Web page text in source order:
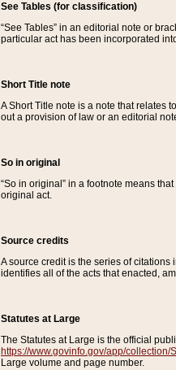
See Tables (for classification)
“See Tables” in an editorial note or
particular act has been incorporated
Short Title note
A Short Title note is a note that relates
out a provision of law or an editorial
So in original
“So in original” in a footnote means
original act.
Source credits
A source credit is the series of
identifies all of the acts that enacted,
Statutes at Large
The Statutes at Large is the official
https://www.govinfo.gov/app/collection/
Large volume and page number.